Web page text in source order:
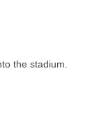
the stadium.